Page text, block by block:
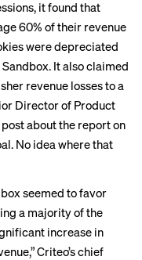
it found that
60% of their revenue
were depreciated
It also claimed
revenue losses to a
Director of Product
about the report on
No idea where that
seemed to favor
a majority of the
increase in
Criteo’s chief